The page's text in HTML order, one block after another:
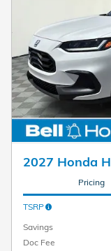
2027 Honda
Pricing
TSRP
Savings
Doc Fee